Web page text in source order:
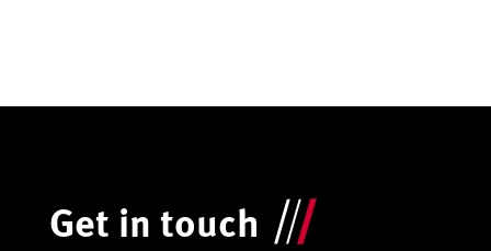
Get in touch